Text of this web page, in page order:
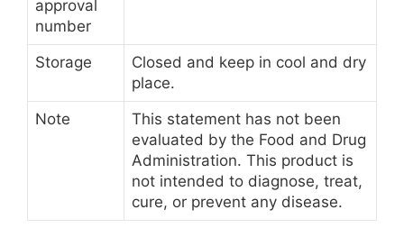
approval
number
Storage
Closed and keep in cool and dry
place.
Note
This statement has not been
evaluated by the Food and Drug
Administration. This product is
not intended to diagnose, treat,
cure, or prevent any disease.